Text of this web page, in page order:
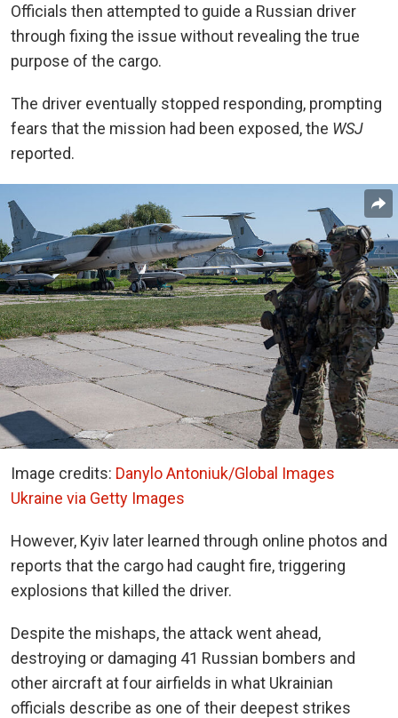
Officials then attempted to guide a Russian driver
through fixing the issue without revealing the true
purpose of the cargo.
The driver eventually stopped responding, prompting
fears that the mission had been exposed, the WSJ
reported.
Image credits: Danylo Antoniuk/Global Images
Ukraine via Getty Images
However, Kyiv later learned through online photos and
reports that the cargo had caught fire, triggering
explosions that killed the driver.
Despite the mishaps, the attack went ahead,
destroying or damaging 41 Russian bombers and
other aircraft at four airfields in what Ukrainian
officials describe as one of their deepest strikes